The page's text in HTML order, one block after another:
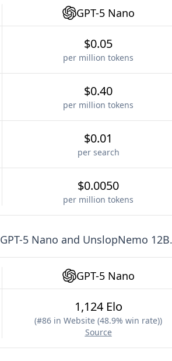
GPT-5 Nano
$0.05
per million tokens
$0.40
per million tokens
$0.01
per search
$0.0050
per million tokens
GPT-5 Nano and UnslopNemo 12B.
GPT-5 Nano
1,124 Elo
(#86 in Website (48.9% win rate))
Source